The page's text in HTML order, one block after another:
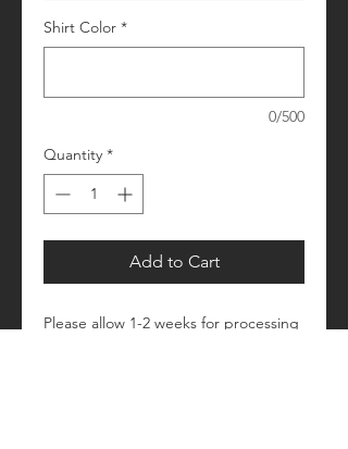
Shirt Color *
0/500
Quantity *
Add to Cart
Please allow 1-2 weeks for processing